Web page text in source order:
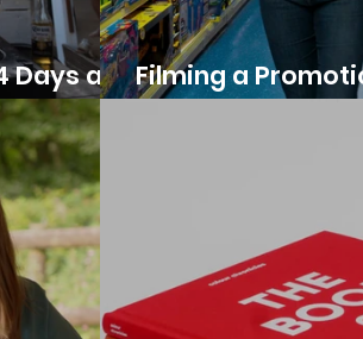
Days at aFilming a